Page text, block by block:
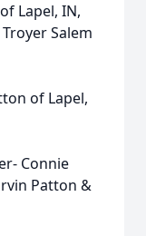
Lapel, IN,
Salem
of Lapel,
Connie
Patton &